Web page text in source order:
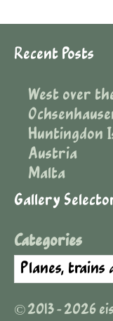
Recent Posts
West over
Huntingdon
Austria
Malta
Gallery
Categories
© 2013 - 2026